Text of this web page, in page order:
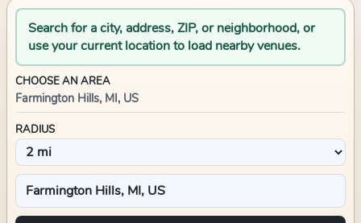
Search for a city, address, ZIP, or neighborhood, or
use your current location to load nearby venues.
CHOOSE AN AREA
Farmington Hills, MI, US
RADIUS